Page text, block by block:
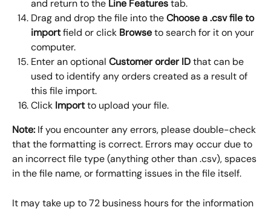
and return to the Line Features tab.
Drag and drop the file into the Choose a .csv file to
import field or click Browse to search for it on your
computer.
Enter an optional Customer order ID that can be
used to identify any orders created as a result of
this file import.
Click Import to upload your file.
Note: If you encounter any errors, please double-check
that the formatting is correct. Errors may occur due to
an incorrect file type (anything other than .csv), spaces
in the file name, or formatting issues in the file itself.
It may take up to 72 business hours for the information